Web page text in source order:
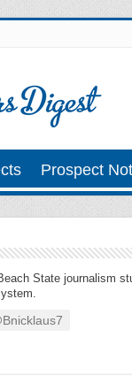
Prospect
State journalism